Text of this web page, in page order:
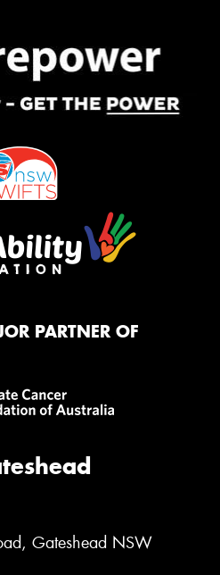
PARTNER OF
Gateshead NSW